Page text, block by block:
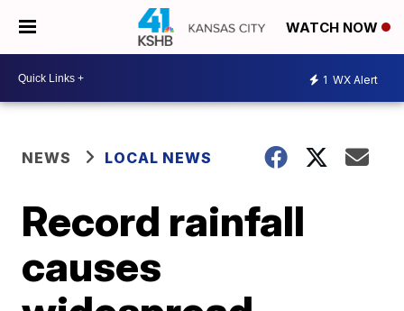
WATCH NOW
1 WX Alert
NEWS LOCAL NEWS
Record rainfall
causes